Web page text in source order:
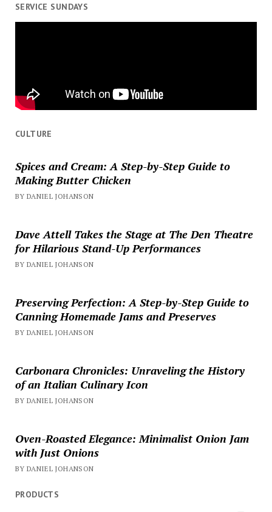
SERVICE SUNDAYS
CULTURE
Spices and Cream: A Step-by-Step Guide to
Making Butter Chicken
BY DANIEL JOHANSON
Dave Attell Takes the Stage at The Den Theatre
for Hilarious Stand-Up Performances
BY DANIEL JOHANSON
Preserving Perfection: A Step-by-Step Guide to
Canning Homemade Jams and Preserves
BY DANIEL JOHANSON
Carbonara Chronicles: Unraveling the History
of an Italian Culinary Icon
BY DANIEL JOHANSON
Oven-Roasted Elegance: Minimalist Onion Jam
with Just Onions
BY DANIEL JOHANSON
PRODUCTS